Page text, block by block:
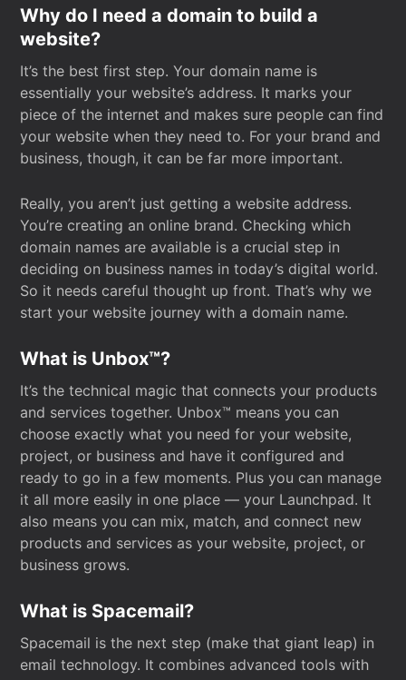
Why do I need a domain to build a
website?
It’s the best first step. Your domain name is
essentially your website’s address. It marks your
piece of the internet and makes sure people can find
your website when they need to. For your brand and
business, though, it can be far more important.
Really, you aren’t just getting a website address.
You’re creating an online brand. Checking which
domain names are available is a crucial step in
deciding on business names in today’s digital world.
So it needs careful thought up front. That’s why we
start your website journey with a domain name.
What is Unbox™?
It’s the technical magic that connects your products
and services together. Unbox™ means you can
choose exactly what you need for your website,
project, or business and have it configured and
ready to go in a few moments. Plus you can manage
it all more easily in one place — your Launchpad. It
also means you can mix, match, and connect new
products and services as your website, project, or
business grows.
What is Spacemail?
Spacemail is the next step (make that giant leap) in
email technology. It combines advanced tools with